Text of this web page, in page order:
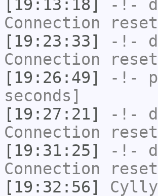
[19:13:18]
-!-
Connection
[19:23:33]
-!-
Connection
[19:26:49]
-!-
seconds]
[19:27:21]
-!-
Connection
[19:31:25]
-!-
Connection
[19:32:56]
Cylly